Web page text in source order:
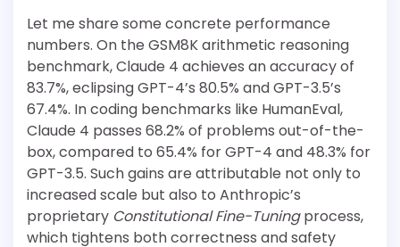
Let me share some concrete performance
numbers. On the GSM8K arithmetic reasoning
benchmark, Claude 4 achieves an accuracy of
83.7%, eclipsing GPT-4’s 80.5% and GPT-3.5’s
67.4%. In coding benchmarks like HumanEval,
Claude 4 passes 68.2% of problems out-of-the-
box, compared to 65.4% for GPT-4 and 48.3% for
GPT-3.5. Such gains are attributable not only to
increased scale but also to Anthropic’s
proprietary Constitutional Fine-Tuningprocess,
which tightens both correctness and safety